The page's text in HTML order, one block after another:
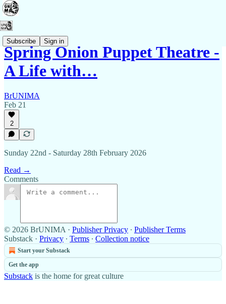
Subscribe Sign in
Spring Onion Puppet Theatre -
A Life with…
BrUNIMA
Feb 21
2
Sunday 22nd - Saturday 28th February 2026
Read →
Comments
© 2026 BrUNIMA · Publisher Privacy ∙ Publisher Terms
Substack · Privacy ∙ Terms ∙ Collection notice
Start your Substack
Get the app
Substack is the home for great culture